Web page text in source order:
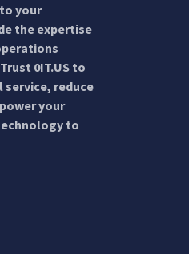
your
the expertise
0IT.US to
reduce
your
to